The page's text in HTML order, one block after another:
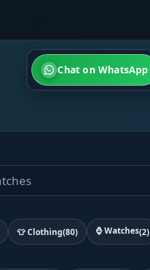
Chat on WhatsApp
👕 Clothing(80) ⌚ Watches(2)